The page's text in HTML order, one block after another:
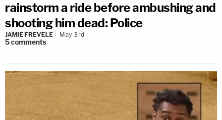
rainstorm a ride before ambushing and
shooting him dead: Police
JAMIE FREVELE May 3rd
5comments